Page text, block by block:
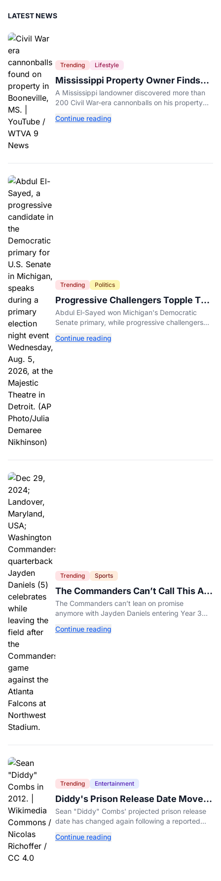
LATEST NEWS
Trending Lifestyle
Mississippi Property Owner Finds
Over 200 Civil War Cannonballs in
His Backyard
A Mississippi landowner discovered more than
200 Civil War-era cannonballs on his property
Continue reading
Trending Politics
Progressive Challengers Topple Two
Incumbents in Michigan Primaries
Abdul El-Sayed won Michigan's Democratic
Senate primary, while progressive challengers
House races.
Continue reading
Trending Sports
The Commanders Can’t Call This A
Rebuild Anymore
The Commanders can’t lean on promise
anymore with Jayden Daniels entering Year 3
Continue reading
Trending Entertainment
Diddy's Prison Release Date Moved
Again After Reported Fight
Sean "Diddy" Combs' projected prison release
date has changed again following a reported
Continue reading